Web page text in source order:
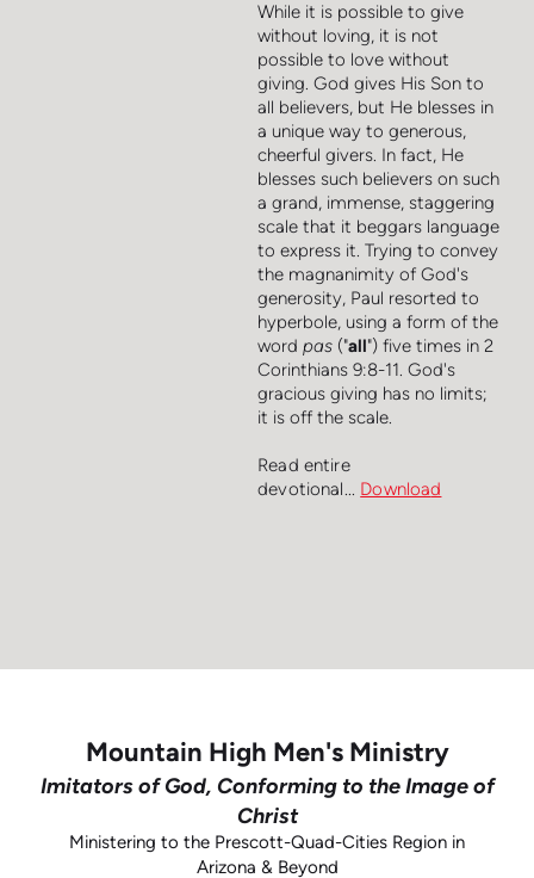
While it is possible to give
without loving, it is not
possible to love without
giving. God gives His Son to
all believers, but He blesses in
a unique way to generous,
cheerful givers. In fact, He
blesses such believers on such
a grand, immense, staggering
scale that it beggars language
to express it. Trying to convey
the magnanimity of God's
generosity, Paul resorted to
hyperbole, using a form of the
wordpas ("all") five times in 2
Corinthians 9:8-11. God's
gracious giving has no limits;
it is off the scale.
Read entire
devotional... Download
Mountain High Men's Ministry
Imitators of God, Conforming to the Image of
Christ
Ministering to the Prescott-Quad-Cities Region in
Arizona & Beyond